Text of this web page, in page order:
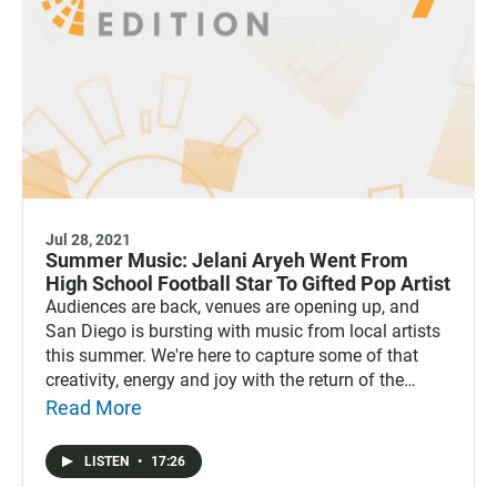
Jul 28, 2021
Summer Music: Jelani Aryeh Went From
High School Football Star To Gifted Pop Artist
Audiences are back, venues are opening up, and
San Diego is bursting with music from local artists
this summer. We're here to capture some of that
creativity, energy and joy with the return of the
KPBS Summer Music Series, kicking things off with
Read More
LISTEN • 17:26